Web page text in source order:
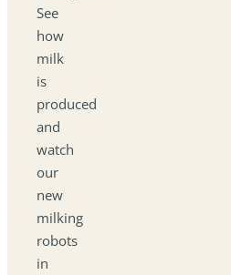
See
how
milk
is
produced
and
watch
our
new
milking
robots
in